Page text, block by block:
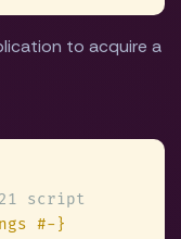
to acquire a